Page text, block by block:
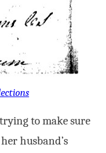
to make sure
husband’s